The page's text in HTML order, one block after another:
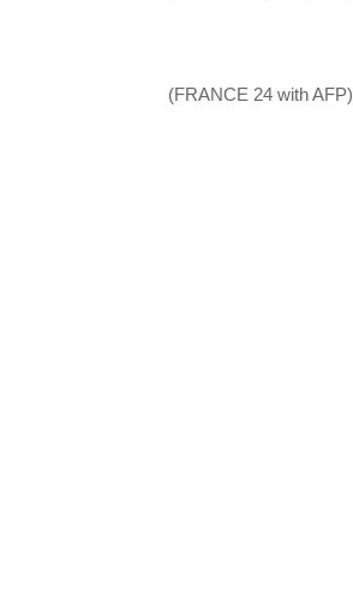
(FRANCE 24 with AFP)